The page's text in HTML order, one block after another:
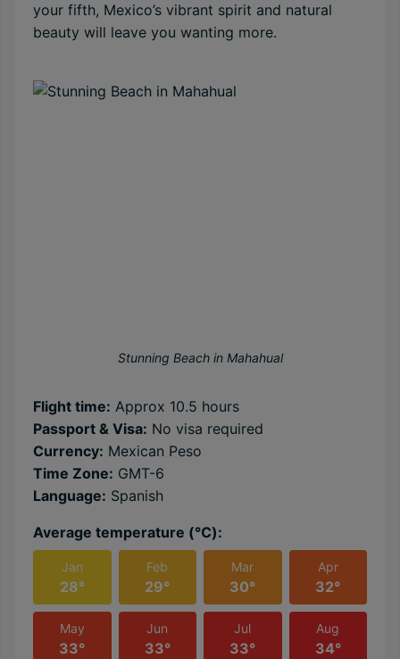
your fifth, Mexico’s vibrant spirit and natural
beauty will leave you wanting more.
Stunning Beach in Mahahual
Flight time: Approx 10.5 hours
Passport & Visa: No visa required
Currency: Mexican Peso
Time Zone: GMT-6
Language: Spanish
Average temperature (℃):
Jan
28°
Feb
29°
Mar
30°
Apr
32°
May
33°
Jun
33°
Jul
33°
Aug
34°